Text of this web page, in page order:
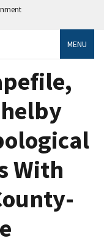
MENU
With